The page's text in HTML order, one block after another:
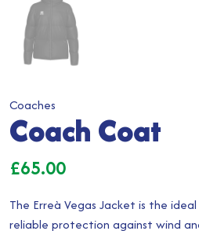
Coaches
Coach Coat
£65.00
The Erreà Vegas Jacket is the
reliable protection against wind